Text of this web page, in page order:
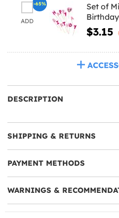
ADD
Set of
$3.15
-65%
DESCRIPTION
SHIPPING & RETURNS
PAYMENT METHODS
WARNINGS &